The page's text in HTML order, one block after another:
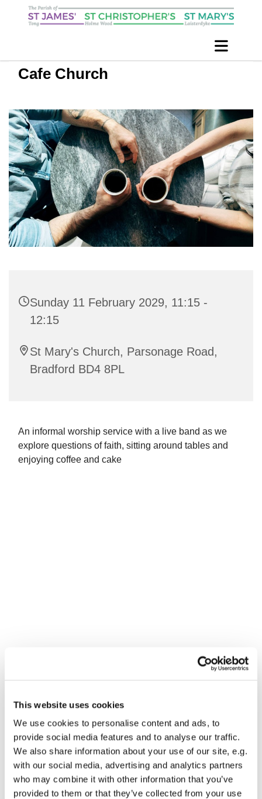
This website uses cookies
We use cookies to personalise content and ads, to
provide social media features and to analyse our traffic.
We also share information about your use of our site, e.g.
with our social media, advertising and analytics partners
who may combine it with other information that you’ve
provided to them or that they’ve collected from your use
Cafe Church
Sunday 11 February 2029, 11:15 -
12:15
St Mary's Church, Parsonage Road,
Bradford BD4 8PL
An informal worship service with a live band as we
explore questions of faith, sitting around tables and
enjoying coffee and cake
You might also like...